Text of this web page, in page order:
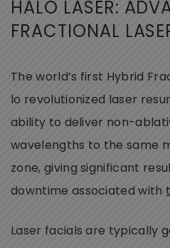
HALO LASER:
FRACTIONAL
The world’s first Hybrid
lo revolutionized laser
ability to deliver non-
wavelengths to the same
zone, giving significant
downtime associated with
Laser facials are typically